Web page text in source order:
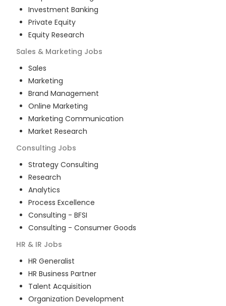
Investment Banking
Private Equity
Equity Research
Sales & Marketing Jobs
Sales
Marketing
Brand Management
Online Marketing
Marketing Communication
Market Research
Consulting Jobs
Strategy Consulting
Research
Analytics
Process Excellence
Consulting - BFSI
Consulting - Consumer Goods
HR & IR Jobs
HR Generalist
HR Business Partner
Talent Acquisition
Organization Development